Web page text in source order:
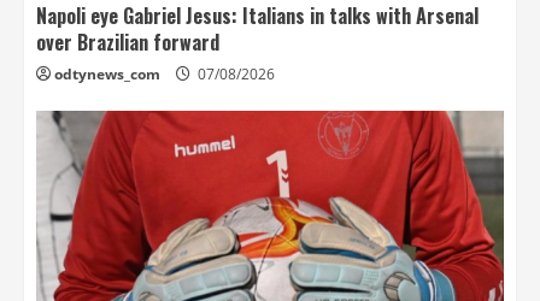
Napoli eye Gabriel Jesus: Italians in talks with Arsenal
over Brazilian forward
odtynews_com 07/08/2026